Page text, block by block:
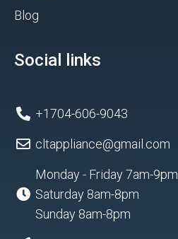
Blog
Social links
+1704-606-9043
cltappliance@gmail.com
Monday - Friday 7am-9pm
Saturday 8am-8pm
Sunday 8am-8pm